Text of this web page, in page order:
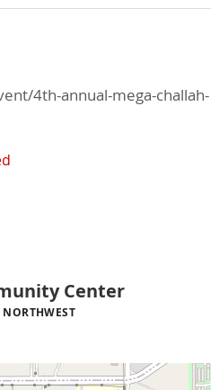
4th-annual-mega-challah-
Center
NORTHWEST